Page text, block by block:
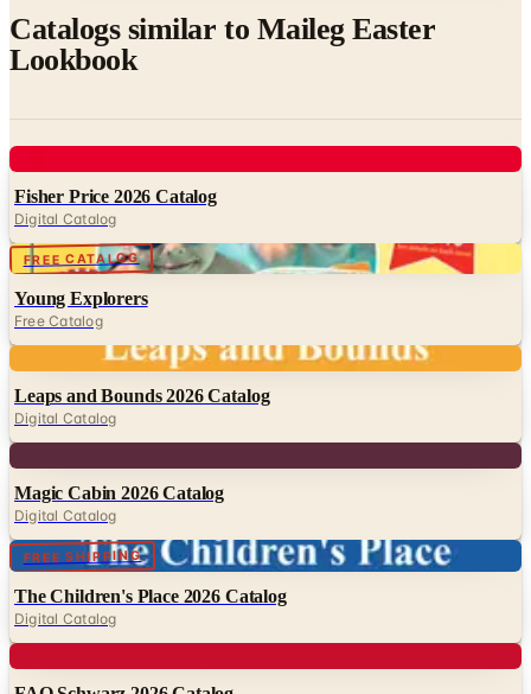
Catalogs similar to Maileg Easter
Lookbook
Fisher Price 2026 Catalog
Digital Catalog
FREE CATALOG Digital
Young Explorers
Free Catalog
Leaps and Bounds 2026 Catalog
Digital Catalog
Magic Cabin 2026 Catalog
Digital Catalog
FREE SHIPPING Digital
The Children's Place 2026 Catalog
Digital Catalog